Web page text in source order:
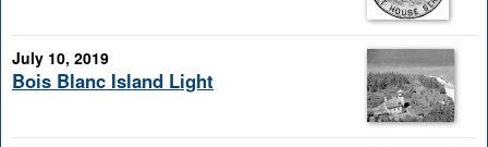
July 10, 2019
Bois Blanc Island Light